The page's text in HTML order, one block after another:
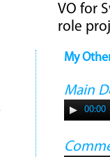
VO for
role
My
Main
00:00